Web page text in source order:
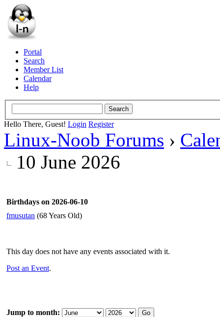
Portal
Search
Member List
Calendar
Help
Hello There, Guest! Login Register
Linux-Noob Forums ›
10 June 2026
Birthdays on 2026-06-10
fmusutan (68 Years Old)
This day does not have any events associated with it.
Post an Event.
Jump to month: